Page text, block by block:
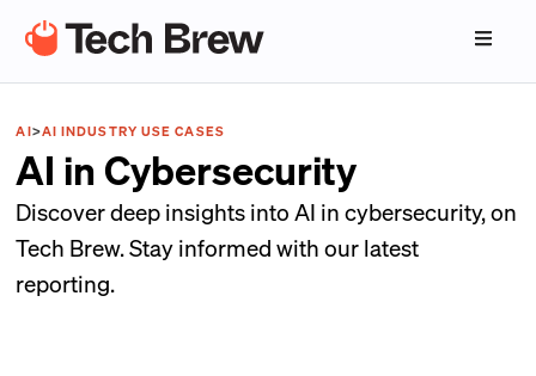
AI>AI INDUSTRY USE CASES
AI in Cybersecurity
Discover deep insights into AI in cybersecurity, on
Tech Brew. Stay informed with our latest
reporting.